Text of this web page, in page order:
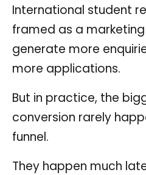
International student
framed as a
generate more
more applications.
But in practice, the
conversion rarely
funnel.
They happen much